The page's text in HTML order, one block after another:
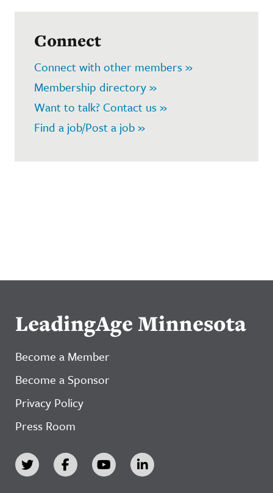
Connect
Connect with other members »
Membership directory »
Want to talk? Contact us »
Find a job/Post a job »
LeadingAge Minnesota
Become a Member
Become a Sponsor
Privacy Policy
Press Room